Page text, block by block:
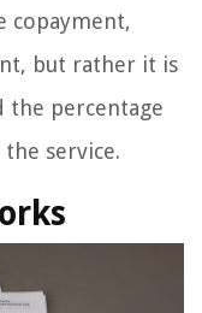
copayment,
but rather it is
the percentage
service.